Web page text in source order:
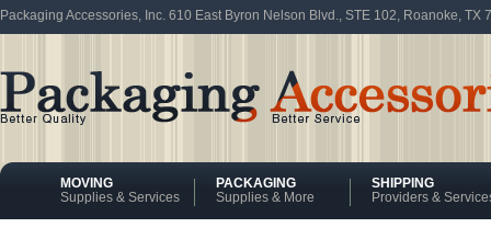
Packaging Accessories, Inc. 610 East Byron Nelson Blvd., STE 102, Roanoke, TX
MOVING
Supplies & Services
PACKAGING
Supplies & More
SHIPPING
Providers &